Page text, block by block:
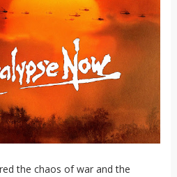
the chaos of war and the